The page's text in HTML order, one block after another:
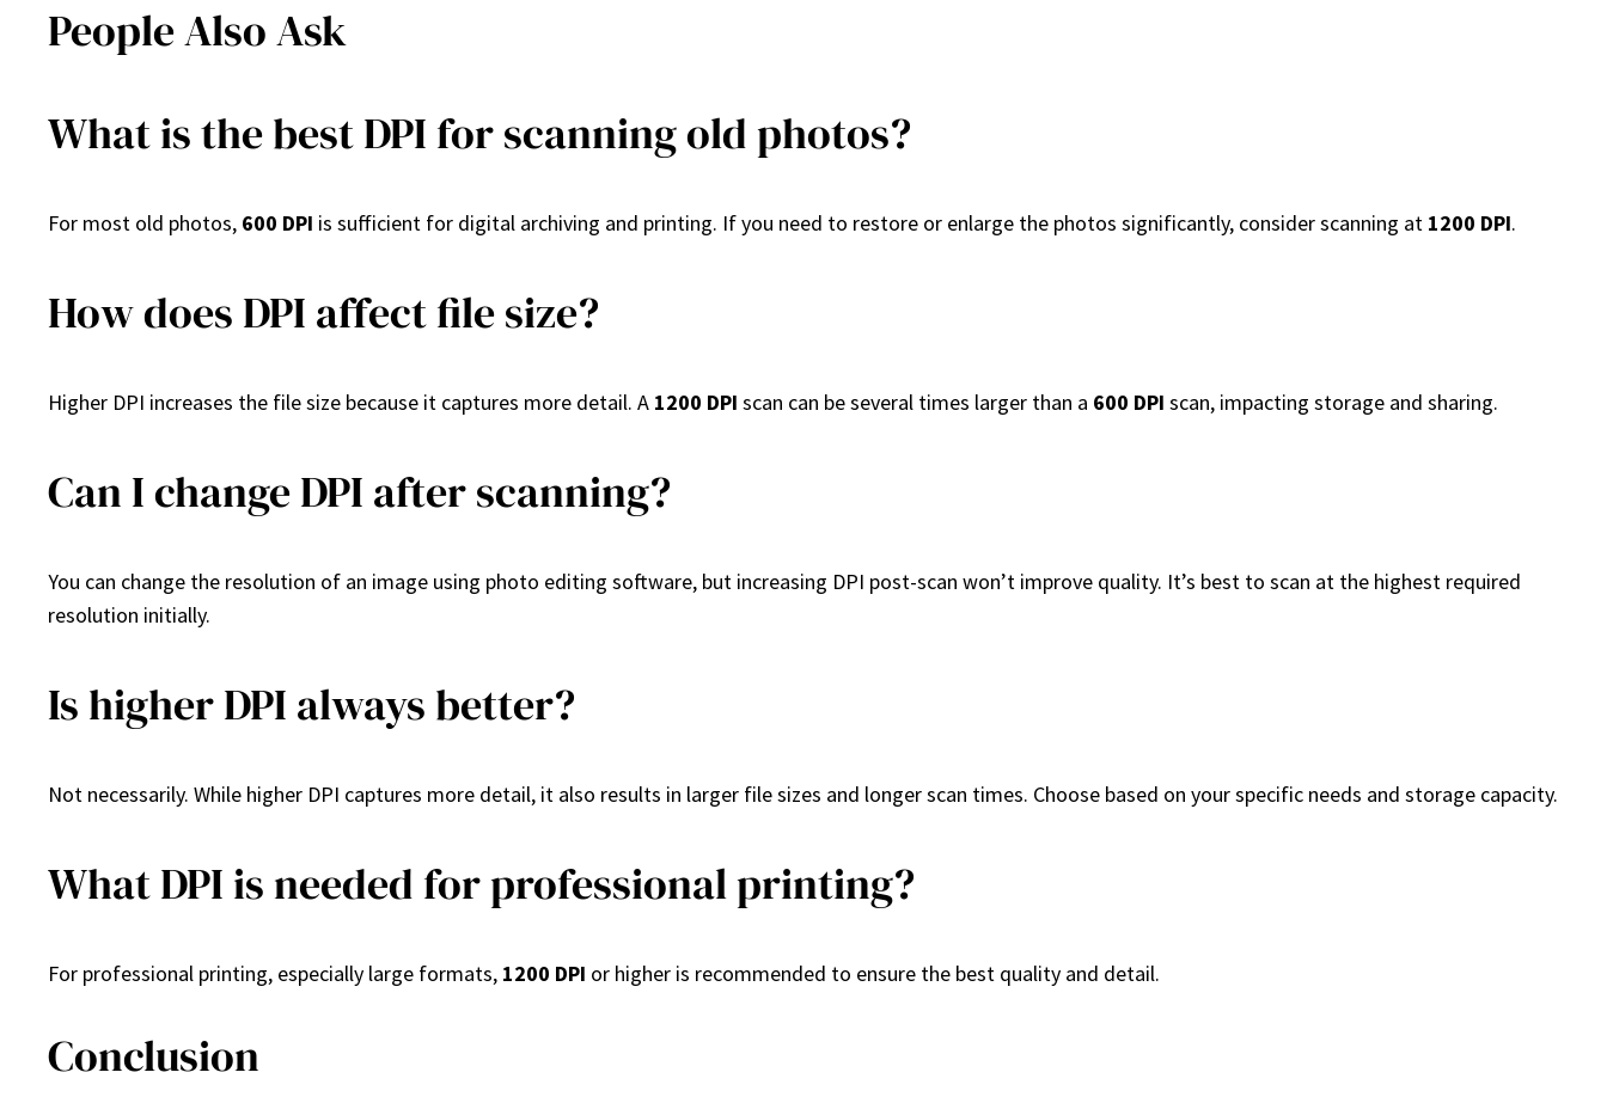
People Also Ask
What is the best DPI for scanning old photos?
For most old photos, 600 DPI is sufficient for digital archiving and printing. If you need to restore or enlarge the photos significantly, consider scanning at 1200 DPI.
How does DPI affect file size?
Higher DPI increases the file size because it captures more detail. A 1200 DPI scan can be several times larger than a 600 DPI scan, impacting storage and sharing.
Can I change DPI after scanning?
You can change the resolution of an image using photo editing software, but increasing DPI post-scan won’t improve quality. It’s best to scan at the highest required
resolution initially.
Is higher DPI always better?
Not necessarily. While higher DPI captures more detail, it also results in larger file sizes and longer scan times. Choose based on your specific needs and storage capacity.
What DPI is needed for professional printing?
For professional printing, especially large formats, 1200 DPI or higher is recommended to ensure the best quality and detail.
Conclusion